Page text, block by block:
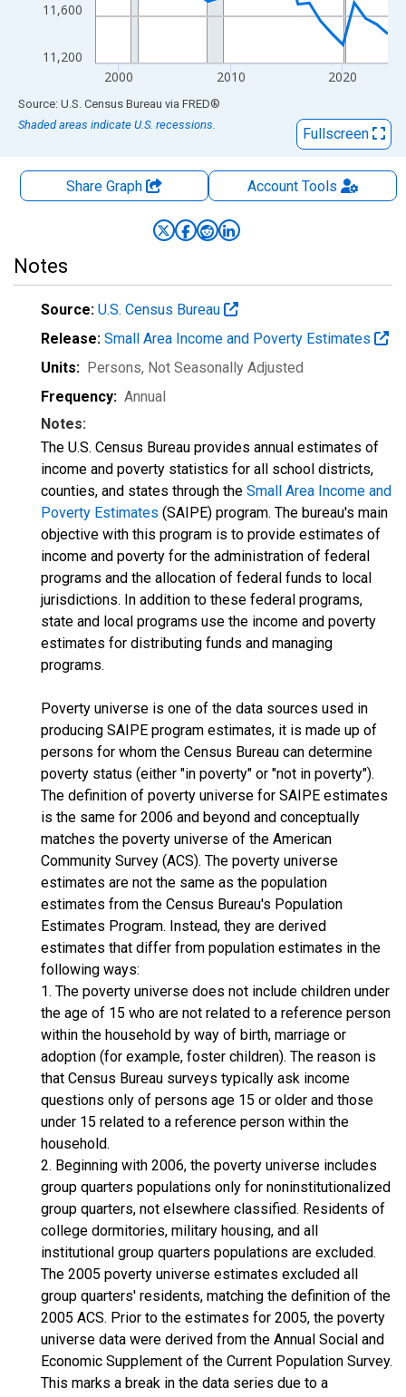
11,200
11,600
2000 2010 2020
End of interactive chart.
Source: U.S. Census Bureau via FRED®
Shaded areas indicate U.S. recessions.
Fullscreen
Share Graph AccountTools
Notes
Source: U.S. Census Bureau
Release: Small Area Income and Poverty Estimates
Units: Persons, Not Seasonally Adjusted
Frequency: Annual
Notes:
The U.S. Census Bureau provides annual estimates of
income and poverty statistics for all school districts,
counties, and states through the Small Area Income and
Poverty Estimates (SAIPE) program. The bureau's main
objective with this program is to provide estimates of
income and poverty for the administration of federal
programs and the allocation of federal funds to local
jurisdictions. In addition to these federal programs,
state and local programs use the income and poverty
estimates for distributing funds and managing
programs.
Poverty universe is one of the data sources used in
producing SAIPE program estimates, it is made up of
persons for whom the Census Bureau can determine
poverty status (either "in poverty" or "not in poverty").
The definition of poverty universe for SAIPE estimates
is the same for 2006 and beyond and conceptually
matches the poverty universe of the American
Community Survey (ACS). The poverty universe
estimates are not the same as the population
estimates from the Census Bureau's Population
Estimates Program. Instead, they are derived
estimates that differ from population estimates in the
following ways:
1. The poverty universe does not include children under
the age of 15 who are not related to a reference person
within the household by way of birth, marriage or
adoption (for example, foster children). The reason is
that Census Bureau surveys typically ask income
questions only of persons age 15 or older and those
under 15 related to a reference person within the
household.
2. Beginning with 2006, the poverty universe includes
group quarters populations only for noninstitutionalized
group quarters, not elsewhere classified. Residents of
college dormitories, military housing, and all
institutional group quarters populations are excluded.
The 2005 poverty universe estimates excluded all
group quarters' residents, matching the definition of the
2005 ACS. Prior to the estimates for 2005, the poverty
universe data were derived from the Annual Social and
Economic Supplement of the Current Population Survey.
This marks a break in the data series due to a